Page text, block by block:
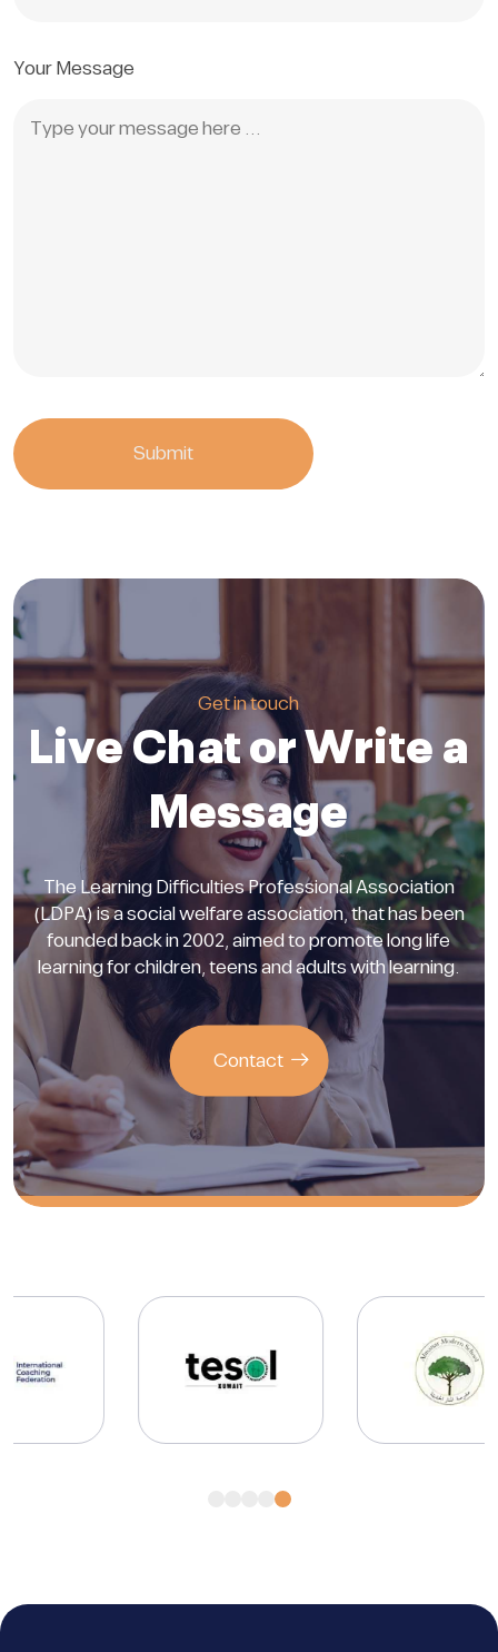
Your Message
Get in touch
Live Chat or Write a
Message
The Learning Difficulties Professional Association
(LDPA) is a social welfare association, that has been
founded back in 2002, aimed to promote long life
learning for children, teens and adults with learning.
Contact